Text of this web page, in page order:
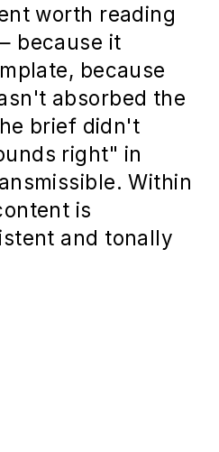
worth reading
because it
because
absorbed the
brief didn't
right" in
Within
is
and tonally